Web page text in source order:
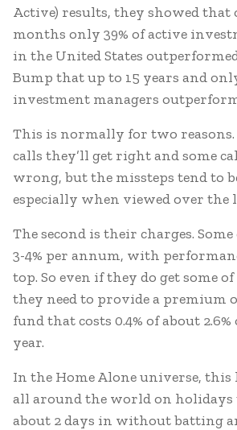
Active) results, they showed that
months only 39% of active
in the United States
Bump that up to 15 years and
investment managers
This is normally for two
calls they’ll get right and some
wrong, but the missteps tend to
especially when viewed over the
The second is their charges. Some
3-4% per annum, with
top. So even if they do get some
they need to provide a premium
fund that costs 0.4% of about 2.6%
year.
In the Home Alone universe, this
all around the world on holidays
about 2 days in without batting